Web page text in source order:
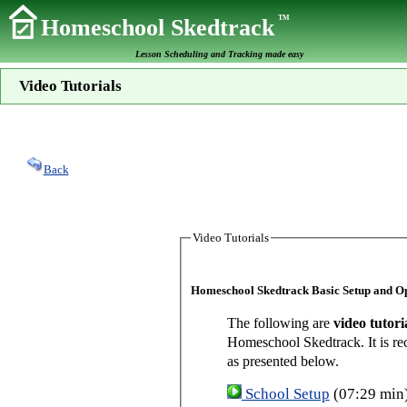
Homeschool SkedtrackTM
Lesson Scheduling and Tracking made easy
Video Tutorials
Back
Video Tutorials
Homeschool Skedtrack Basic Setup and
The following are video
Homeschool Skedtrack. It is
as presented below.
School Setup (07:29